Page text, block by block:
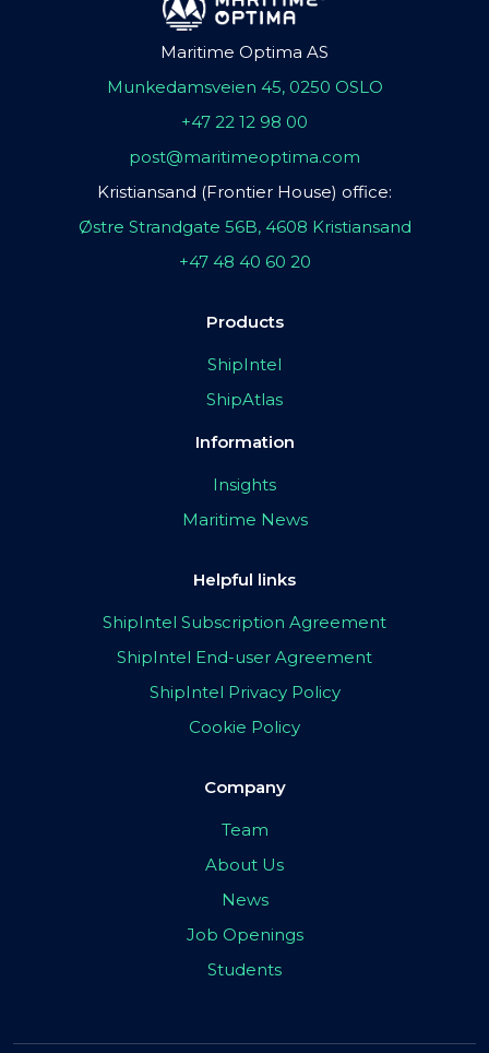
Maritime Optima AS
Munkedamsveien 45, 0250 OSLO
+47 22 12 98 00
post@maritimeoptima.com
Kristiansand (Frontier House) office:
Østre Strandgate 56B, 4608 Kristiansand
+47 48 40 60 20
Products
ShipIntel
ShipAtlas
Information
Insights
Maritime News
Helpful links
ShipIntel Subscription Agreement
ShipIntel End-user Agreement
ShipIntel Privacy Policy
Cookie Policy
Company
Team
About Us
News
Job Openings
Students